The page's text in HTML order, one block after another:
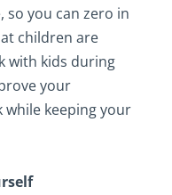
you can zero in
children are
with kids during
your
while keeping your